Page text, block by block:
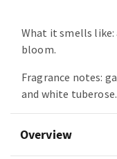
What it smells like:
bloom.
Fragrance notes:
and white tuberose.
Overview